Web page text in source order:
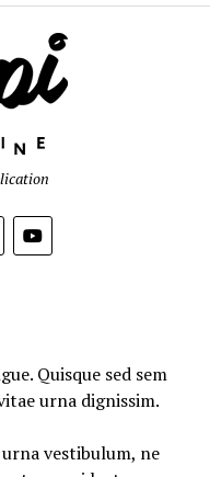
Quisque sed sem
urna dignissim.
vestibulum, ne